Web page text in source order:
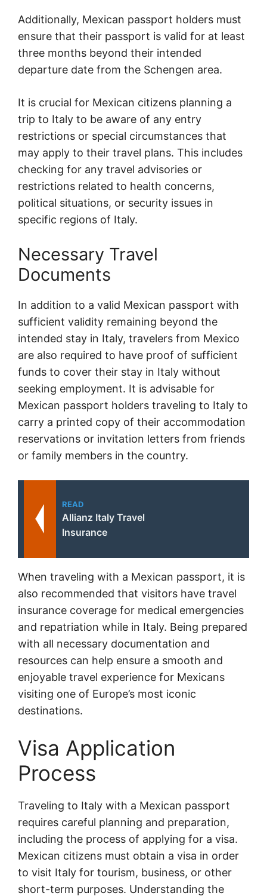
Additionally, Mexican passport holders must
ensure that their passport is valid for at least
three months beyond their intended
departure date from the Schengen area.
It is crucial for Mexican citizens planning a
trip to Italy to be aware of any entry
restrictions or special circumstances that
may apply to their travel plans. This includes
checking for any travel advisories or
restrictions related to health concerns,
political situations, or security issues in
specific regions of Italy.
Necessary Travel
Documents
In addition to a valid Mexican passport with
sufficient validity remaining beyond the
intended stay in Italy, travelers from Mexico
are also required to have proof of sufficient
funds to cover their stay in Italy without
seeking employment. It is advisable for
Mexican passport holders traveling to Italy to
carry a printed copy of their accommodation
reservations or invitation letters from friends
or family members in the country.
READ
Allianz Italy Travel
Insurance
When traveling with a Mexican passport, it is
also recommended that visitors have travel
insurance coverage for medical emergencies
and repatriation while in Italy. Being prepared
with all necessary documentation and
resources can help ensure a smooth and
enjoyable travel experience for Mexicans
visiting one of Europe’s most iconic
destinations.
Visa Application
Process
Traveling to Italy with a Mexican passport
requires careful planning and preparation,
including the process of applying for a visa.
Mexican citizens must obtain a visa in order
to visit Italy for tourism, business, or other
short-term purposes. Understanding the